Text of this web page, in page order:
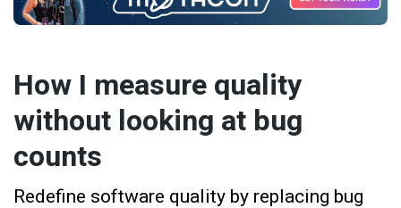
How I measure quality
without looking at bug
counts
Redefine software quality by replacing bug